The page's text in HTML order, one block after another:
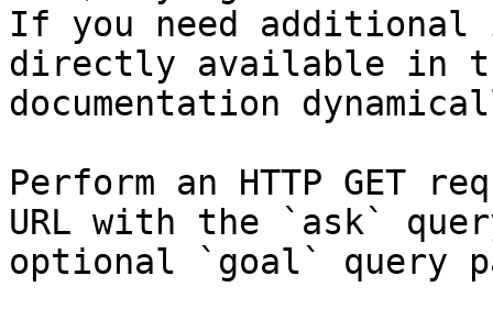
If you need
directly available in
documentation
Perform an HTTP GET
URL with the `ask`
optional `goal` query